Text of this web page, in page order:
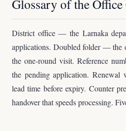
Glossary of the Office
District office — the Larnaka
applications. Doubled folder — the
the one-round visit. Reference
the pending application.
lead time before expiry. Counter
handover that speeds processing.